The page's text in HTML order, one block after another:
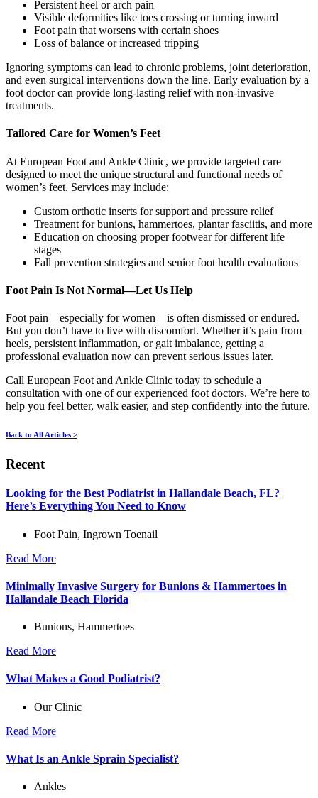
Persistent heel or arch pain
Visible deformities like toes crossing or turning inward
Foot pain that worsens with certain shoes
Loss of balance or increased tripping
Ignoring symptoms can lead to chronic problems, joint deterioration,
and even surgical interventions down the line. Early evaluation by a
foot doctor can provide long-lasting relief with non-invasive
treatments.
Tailored Care for Women’s Feet
At European Foot and Ankle Clinic, we provide targeted care
designed to meet the unique structural and functional needs of
women’s feet. Services may include:
Custom orthotic inserts for support and pressure relief
Treatment for bunions, hammertoes, plantar fasciitis, and more
Education on choosing proper footwear for different life
stages
Fall prevention strategies and senior foot health evaluations
Foot Pain Is Not Normal—Let Us Help
Foot pain—especially for women—is often dismissed or endured.
But you don’t have to live with discomfort. Whether it’s pain from
heels, persistent inflammation, or gait imbalance, getting a
professional evaluation now can prevent serious issues later.
Call European Foot and Ankle Clinic today to schedule a
consultation with one of our experienced foot doctors. We’re here to
help you feel better, walk easier, and step confidently into the future.
Back to All Articles >
Recent
Looking for the Best Podiatrist in Hallandale Beach, FL?
Here’s Everything You Need to Know
Foot Pain, Ingrown Toenail
Read More
Minimally Invasive Surgery for Bunions & Hammertoes in
Hallandale Beach Florida
Bunions, Hammertoes
Read More
What Makes a Good Podiatrist?
Our Clinic
Read More
What Is an Ankle Sprain Specialist?
Ankles